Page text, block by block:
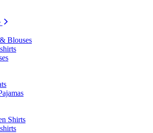
Blouses
Shirts